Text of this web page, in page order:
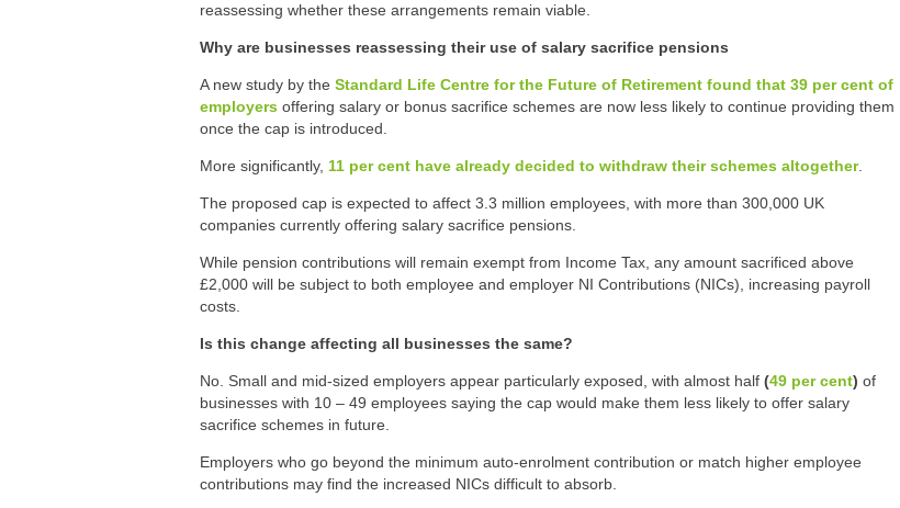
reassessing whether these arrangements remain viable.
Why are businesses reassessing their use of salary sacrifice pensions
A new study by the Standard Life Centre for the Future of Retirement found that 39 per cent of
employers offering salary or bonus sacrifice schemes are now less likely to continue providing them
once the cap is introduced.
More significantly, 11 per cent have already decided to withdraw their schemes altogether.
The proposed cap is expected to affect 3.3 million employees, with more than 300,000 UK
companies currently offering salary sacrifice pensions.
While pension contributions will remain exempt from Income Tax, any amount sacrificed above
£2,000 will be subject to both employee and employer NI Contributions (NICs), increasing payroll
costs.
Is this change affecting all businesses the same?
No. Small and mid-sized employers appear particularly exposed, with almost half (49 per cent) of
businesses with 10 – 49 employees saying the cap would make them less likely to offer salary
sacrifice schemes in future.
Employers who go beyond the minimum auto-enrolment contribution or match higher employee
contributions may find the increased NICs difficult to absorb.